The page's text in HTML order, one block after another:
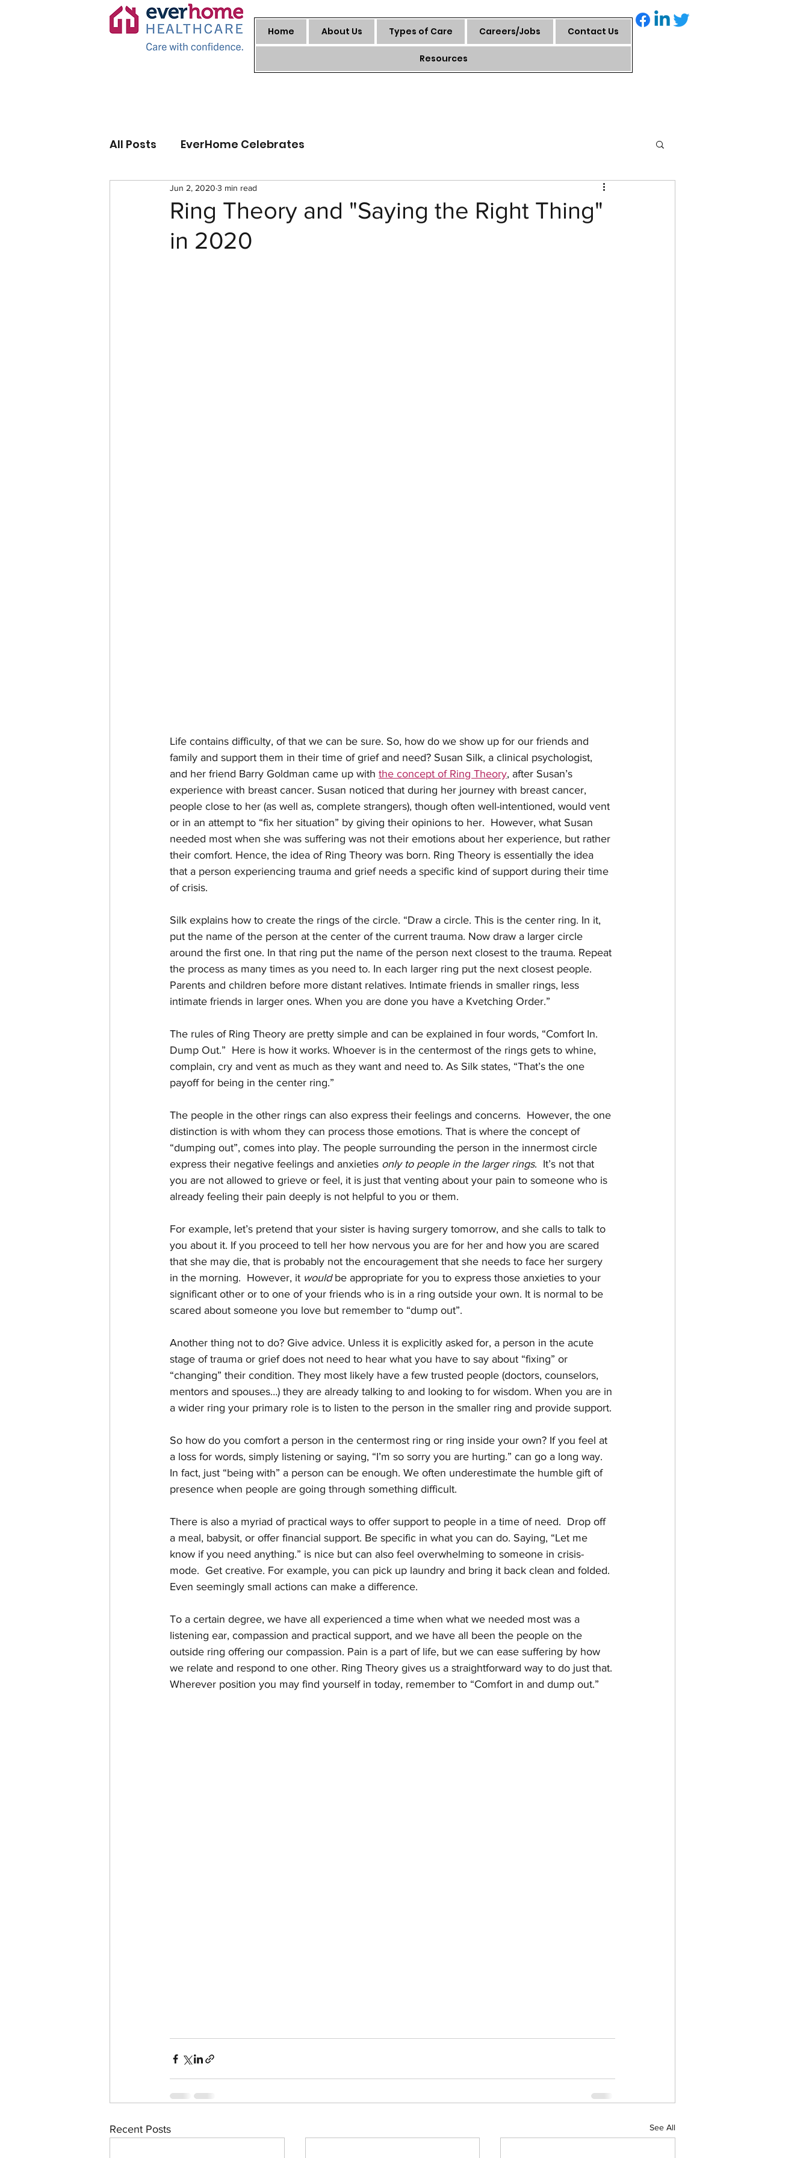
Home About Us Types of Care Careers/Jobs Contact Us
Resources
All Posts EverHome Celebrates
Ring Theory and "Saying the Right Thing"
in 2020
Jun 2, 2020 3 min read
Life contains difficulty, of that we can be sure. So, how do we show up for our friends and
family and support them in their time of grief and need? Susan Silk, a clinical psychologist,
and her friend Barry Goldman came up with the concept of Ring Theory, after Susan’s
experience with breast cancer. Susan noticed that during her journey with breast cancer,
people close to her (as well as, complete strangers), though often well-intentioned, would vent
or in an attempt to “fix her situation” by giving their opinions to her.  However, what Susan
needed most when she was suffering was not their emotions about her experience, but rather
their comfort. Hence, the idea of Ring Theory was born. Ring Theory is essentially the idea
that a person experiencing trauma and grief needs a specific kind of support during their time
of crisis.
Silk explains how to create the rings of the circle. “Draw a circle. This is the center ring. In it,
put the name of the person at the center of the current trauma. Now draw a larger circle
around the first one. In that ring put the name of the person next closest to the trauma. Repeat
the process as many times as you need to. In each larger ring put the next closest people.
Parents and children before more distant relatives. Intimate friends in smaller rings, less
intimate friends in larger ones. When you are done you have a Kvetching Order.”
The rules of Ring Theory are pretty simple and can be explained in four words, “Comfort In.
Dump Out.”  Here is how it works. Whoever is in the centermost of the rings gets to whine,
complain, cry and vent as much as they want and need to. As Silk states, “That’s the one
payoff for being in the center ring.”
The people in the other rings can also express their feelings and concerns.  However, the one
distinction is with whom they can process those emotions. That is where the concept of
“dumping out”, comes into play. The people surrounding the person in the innermost circle
express their negative feelings and anxieties only to people in the larger rings.  It’s not that
you are not allowed to grieve or feel, it is just that venting about your pain to someone who is
already feeling their pain deeply is not helpful to you or them.
For example, let’s pretend that your sister is having surgery tomorrow, and she calls to talk to
you about it. If you proceed to tell her how nervous you are for her and how you are scared
that she may die, that is probably not the encouragement that she needs to face her surgery
in the morning.  However, it would be appropriate for you to express those anxieties to your
significant other or to one of your friends who is in a ring outside your own. It is normal to be
scared about someone you love but remember to “dump out”.
Another thing not to do? Give advice. Unless it is explicitly asked for, a person in the acute
stage of trauma or grief does not need to hear what you have to say about “fixing” or
“changing” their condition. They most likely have a few trusted people (doctors, counselors,
mentors and spouses…) they are already talking to and looking to for wisdom. When you are in
a wider ring your primary role is to listen to the person in the smaller ring and provide support.
So how do you comfort a person in the centermost ring or ring inside your own? If you feel at
a loss for words, simply listening or saying, “I’m so sorry you are hurting.” can go a long way.
In fact, just “being with” a person can be enough. We often underestimate the humble gift of
presence when people are going through something difficult.
There is also a myriad of practical ways to offer support to people in a time of need.  Drop off
a meal, babysit, or offer financial support. Be specific in what you can do. Saying, “Let me
know if you need anything.” is nice but can also feel overwhelming to someone in crisis-
mode.  Get creative. For example, you can pick up laundry and bring it back clean and folded.
Even seemingly small actions can make a difference.
To a certain degree, we have all experienced a time when what we needed most was a
listening ear, compassion and practical support, and we have all been the people on the
outside ring offering our compassion. Pain is a part of life, but we can ease suffering by how
we relate and respond to one other. Ring Theory gives us a straightforward way to do just that.
Wherever position you may find yourself in today, remember to “Comfort in and dump out.”
Recent Posts See All